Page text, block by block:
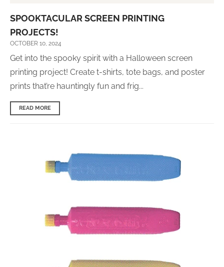
SPOOKTACULAR SCREEN PRINTING
PROJECTS!
OCTOBER 10, 2024
Get into the spooky spirit with a Halloween screen
printing project! Create t-shirts, tote bags, and poster
prints that’re hauntingly fun and frig...
READ MORE